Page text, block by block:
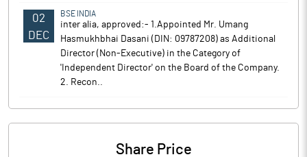
02
DEC
BSE INDIA
inter alia, approved:- 1.Appointed Mr. Umang
Hasmukhbhai Dasani (DIN: 09787208) as Additional
Director (Non-Executive) in the Category of
'Independent Director' on the Board of the Company.
2. Recon..
Share Price